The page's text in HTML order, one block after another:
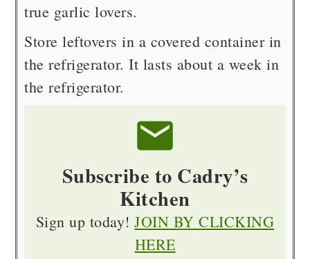
true garlic lovers.
Store leftovers in a covered container in
the refrigerator. It lasts about a week in
the refrigerator.
Subscribe to Cadry’s
Kitchen
Sign up today!JOIN BY CLICKING
HERE